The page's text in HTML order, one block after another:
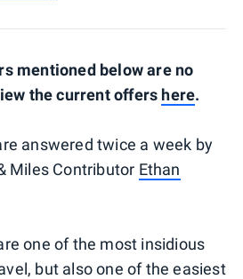
mentioned below are no
the current offers here.
answered twice a week by
Miles Contributor Ethan
one of the most insidious
but also one of the easiest